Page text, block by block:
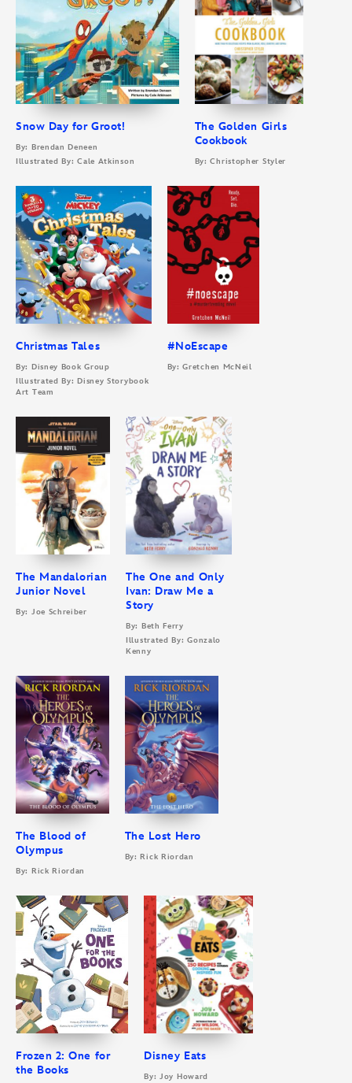
Snow Day for Groot!
By: Brendan Deneen
Illustrated By: Cale Atkinson
The Golden Girls
Cookbook
By: Christopher Styler
Christmas Tales
By: Disney Book Group
Illustrated By: Disney Storybook
Art Team
#NoEscape
By: Gretchen McNeil
The Mandalorian
Junior Novel
By: Joe Schreiber
The One and Only
Ivan: Draw Me a
Story
By: Beth Ferry
Illustrated By: Gonzalo
Kenny
The Blood of
Olympus
By: Rick Riordan
The Lost Hero
By: Rick Riordan
Frozen 2: One for
the Books
Disney Eats
By: Joy Howard